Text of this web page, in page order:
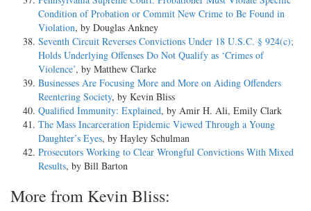
Condition of Probation or Commit New Crime to Be Found in
Violation, by Douglas Ankney
Seventh Circuit Reverses Convictions Under 18 U.S.C. § 924(c);
Holds Underlying Offenses Do Not Qualify as ‘Crimes of
Violence’, by Matthew Clarke
Businesses Are Focusing More and More on Aiding Offenders
Reentering Society, by Kevin Bliss
Qualified Immunity: Explained, by Amir H. Ali, Emily Clark
The Mass Incarceration Epidemic Viewed Through a Young
Daughter’s Eyes, by Hayley Schulman
Prosecutors Working to Clear Wrongful Convictions With Mixed
Results, by Bill Barton
More from Kevin Bliss: